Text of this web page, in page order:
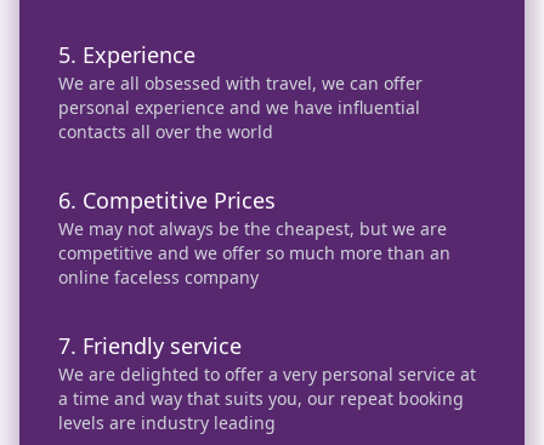
5. Experience
We are all obsessed with travel, we can offer
personal experience and we have influential
contacts all over the world
6. Competitive Prices
We may not always be the cheapest, but we are
competitive and we offer so much more than an
online faceless company
7. Friendly service
We are delighted to offer a very personal service at
a time and way that suits you, our repeat booking
levels are industry leading